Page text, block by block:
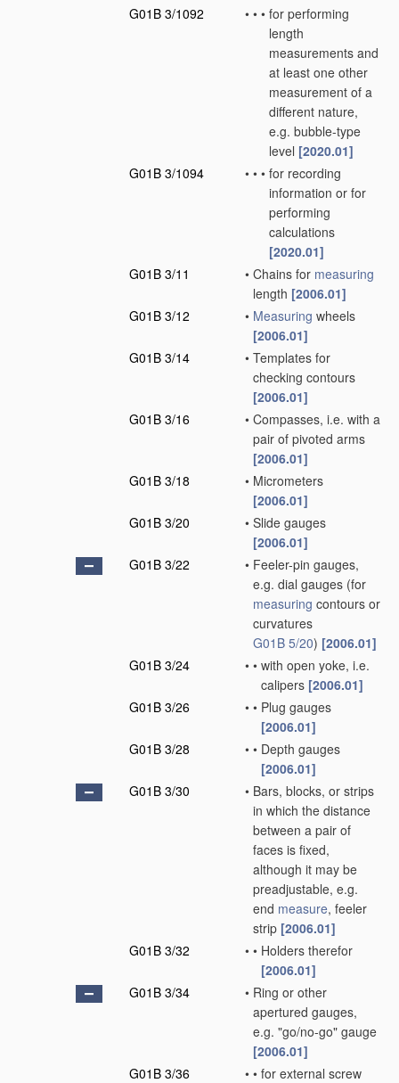
G01B 3/1092 • • • for performing
length
measurements and
at least one other
measurement of a
different nature,
e.g. bubble-type
level [2020.01]
G01B 3/1094
• • • for recording
information or for
performing
calculations
[2020.01]
G01B 3/11
• Chains for measuring
length [2006.01]
G01B 3/12
• Measuring wheels
[2006.01]
G01B 3/14
• Templates for
checking contours
[2006.01]
G01B 3/16
• Compasses, i.e. with a
pair of pivoted arms
[2006.01]
G01B 3/18
• Micrometers
[2006.01]
G01B 3/20
• Slide gauges
[2006.01]
G01B 3/22
• Feeler-pin gauges,
e.g. dial gauges (for
measuring contours or
curvatures
G01B 5/20) [2006.01]
G01B 3/24
• • with open yoke, i.e.
calipers [2006.01]
G01B 3/26
• • Plug gauges
[2006.01]
G01B 3/28
• • Depth gauges
[2006.01]
G01B 3/30
• Bars, blocks, or strips
in which the distance
between a pair of
faces is fixed,
although it may be
preadjustable, e.g.
end measure, feeler
strip [2006.01]
G01B 3/32
• • Holders therefor
[2006.01]
G01B 3/34
• Ring or other
apertured gauges,
e.g. "go/no-go" gauge
[2006.01]
G01B 3/36
• • for external screw